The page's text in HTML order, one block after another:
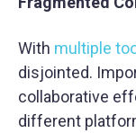
With multiple
disjointed.
collaborative
different